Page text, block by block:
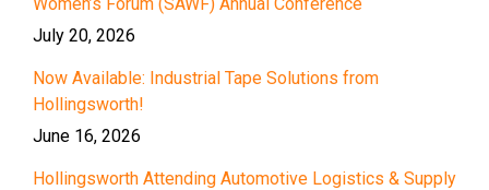
July 20, 2026
Now Available: Industrial Tape Solutions from
Hollingsworth!
June 16, 2026
Hollingsworth Attending Automotive Logistics & Supply